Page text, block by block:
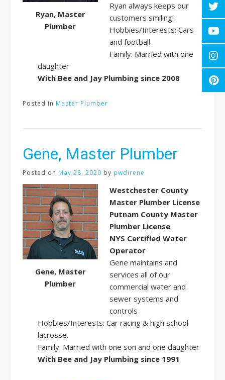
Ryan, Master
Plumber
Ryan always keeps our
customers smiling!
Hobbies/Interests: Cars
and football
Family: Married with one
daughter
With Bee and Jay Plumbing since 2008
Posted in Master Plumber
Gene, Master Plumber
Posted on May 28, 2020 by pwdirene
Gene, Master
Plumber
Westchester County
Master Plumber License
Putnam County Master
Plumber License
NYS Certified Water
Operator
Gene maintains and
services all of our
commercial water and
sewer systems and
controls
Hobbies/Interests: Car racing & high school
lacrosse.
Family: Married with one son and one daughter
With Bee and Jay Plumbing since 1991